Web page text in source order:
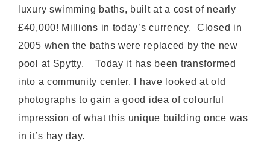
luxury swimming baths, built at a cost of nearly
£40,000! Millions in today’s currency. Closed in
2005 when the baths were replaced by the new
pool at Spytty. Today it has been transformed
into a community center. I have looked at old
photographs to gain a good idea of colourful
impression of what this unique building once was
in it’s hay day.